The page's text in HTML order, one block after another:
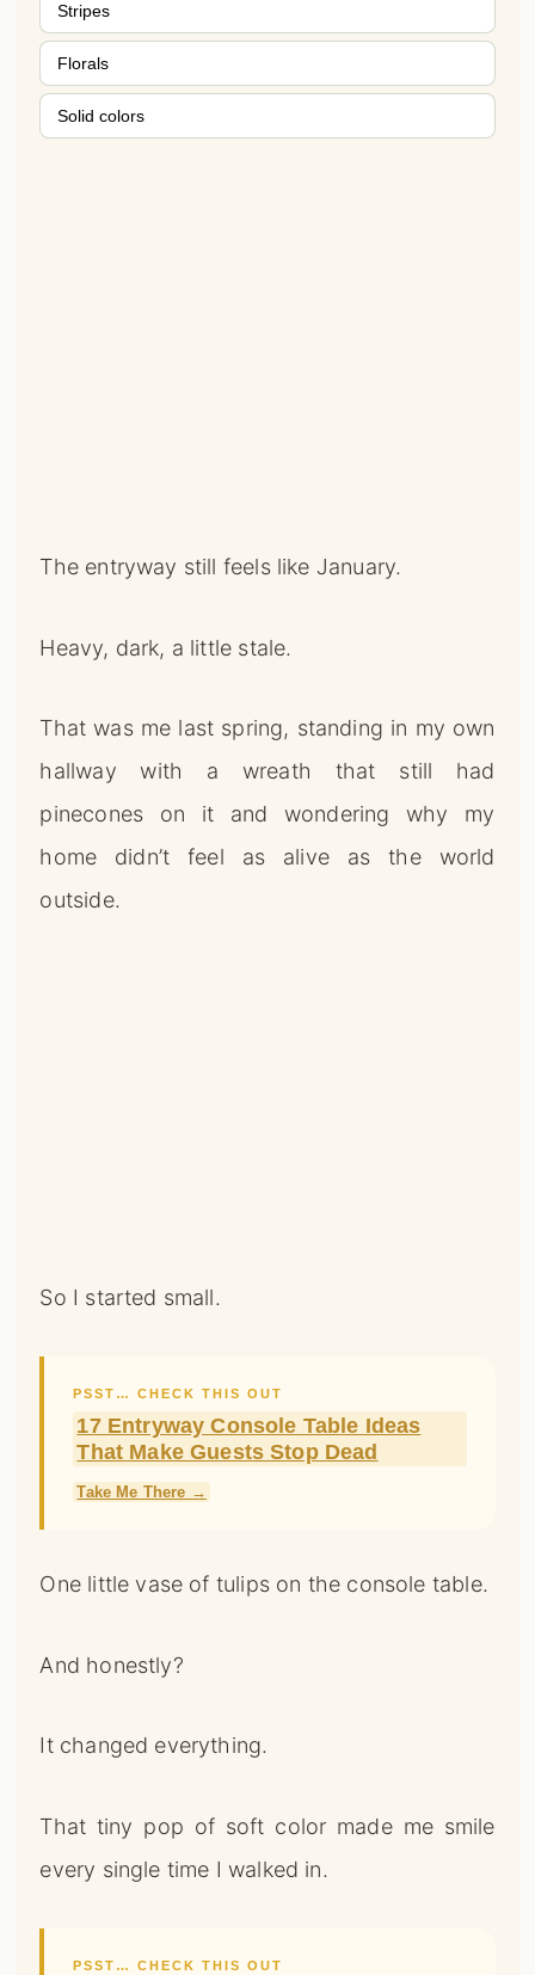
Stripes
Florals
Solid colors
The entryway still feels like January.
Heavy, dark, a little stale.
That was me last spring, standing in my own
hallway with a wreath that still had
pinecones on it and wondering why my
home didn’t feel as alive as the world
outside.
So I started small.
PSST… CHECK THIS OUT
17 Entryway Console Table Ideas
That Make Guests Stop Dead
Take Me There →
One little vase of tulips on the console table.
And honestly?
It changed everything.
That tiny pop of soft color made me smile
every single time I walked in.
PSST… CHECK THIS OUT